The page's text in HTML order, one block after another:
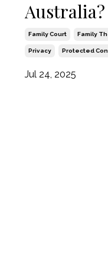
Australia?
Family Court Family
Privacy Protected
Jul 24, 2025